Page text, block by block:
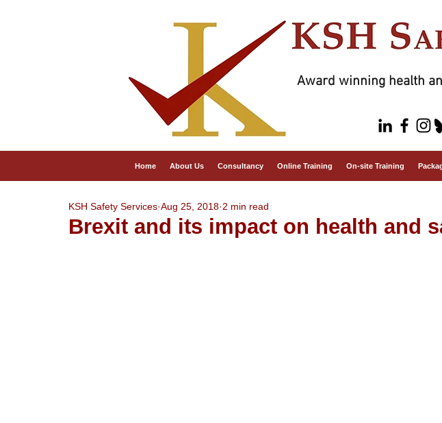
Award winning health
Home About Us Consultancy Online Training On-site Training
Brexit and its impact on health and
KSH Safety Services Aug 25, 2018 2 min read